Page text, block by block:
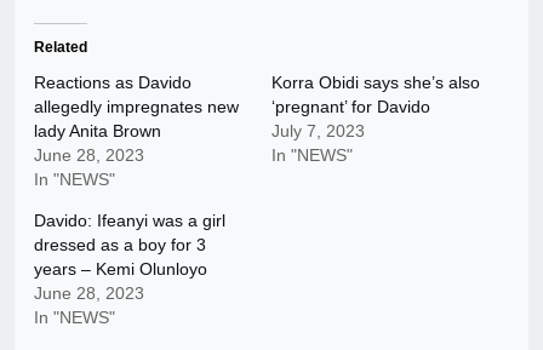
Related
Reactions as Davido
allegedly impregnates new
lady Anita Brown
June 28, 2023
In "NEWS"
Korra Obidi says she’s also
‘pregnant’ for Davido
July 7, 2023
In "NEWS"
Davido: Ifeanyi was a girl
dressed as a boy for 3
years – Kemi Olunloyo
June 28, 2023
In "NEWS"